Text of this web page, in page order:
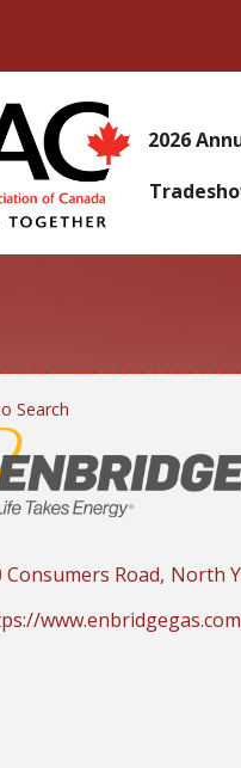
2026
Search
Consumers Road, North